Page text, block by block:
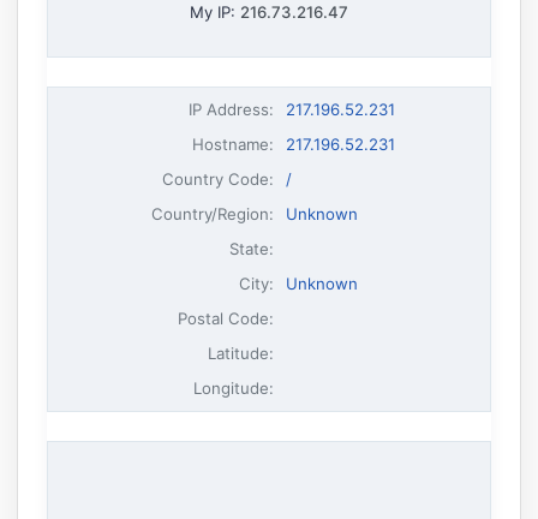
My IP: 216.73.216.47
IP Address:
217.196.52.231
Hostname:
217.196.52.231
Country Code:
/
Country/Region:
Unknown
State:
City:
Unknown
Postal Code:
Latitude:
Longitude: